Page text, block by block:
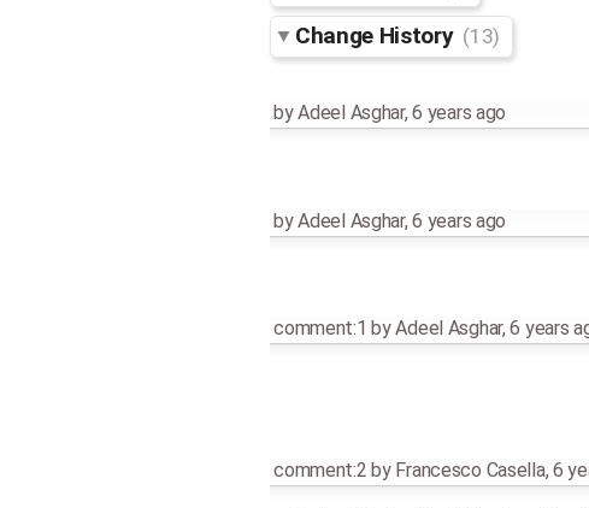
Change History (13)
byAdeel Asghar,6 years ago
byAdeel Asghar,6 years ago
comment:1 byAdeel Asghar,6 years
comment:2 by Francesco Casella,6